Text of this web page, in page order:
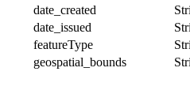
date_created
date_issued
featureType
geospatial_bounds